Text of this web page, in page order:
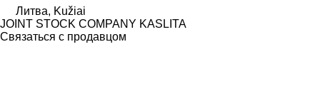
Литва, Kužiai
JOINT STOCK COMPANY KASLITA
Связаться с продавцом